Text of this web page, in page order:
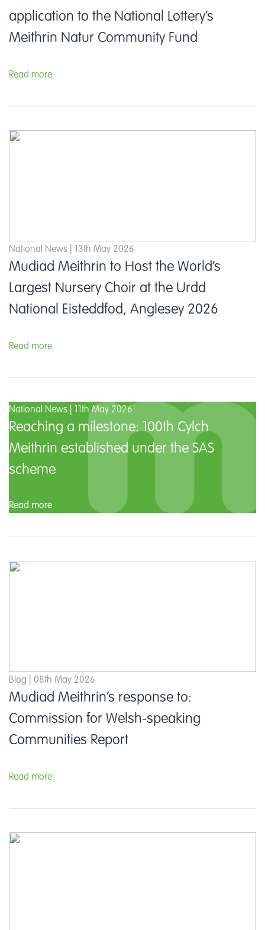
application to the National Lottery’s
Meithrin Natur Community Fund
Read more
National News | 13th May 2026
Mudiad Meithrin to Host the World’s
Largest Nursery Choir at the Urdd
National Eisteddfod, Anglesey 2026
Read more
National News | 11th May 2026
Reaching a milestone: 100th Cylch
Meithrin established under the SAS
scheme
Read more
Blog | 08th May 2026
Mudiad Meithrin’s response to:
Commission for Welsh-speaking
Communities Report
Read more